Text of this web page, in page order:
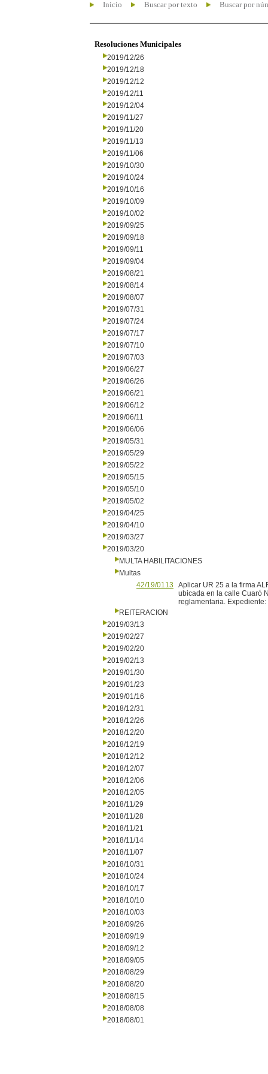
Inicio Buscar por texto Buscar por
Resoluciones Municipales
2019/12/26
2019/12/18
2019/12/12
2019/12/11
2019/12/04
2019/11/27
2019/11/20
2019/11/13
2019/11/06
2019/10/30
2019/10/24
2019/10/16
2019/10/09
2019/10/02
2019/09/25
2019/09/18
2019/09/11
2019/09/04
2019/08/21
2019/08/14
2019/08/07
2019/07/31
2019/07/24
2019/07/17
2019/07/10
2019/07/03
2019/06/27
2019/06/26
2019/06/21
2019/06/12
2019/06/11
2019/06/06
2019/05/31
2019/05/29
2019/05/22
2019/05/15
2019/05/10
2019/05/02
2019/04/25
2019/04/10
2019/03/27
2019/03/20
MULTA HABILITACIONES
Multas
42/19/0113
Aplicar UR 25 a la firma
ubicada en la calle Cuaró
reglamentaria.
REITERACION
2019/03/13
2019/02/27
2019/02/20
2019/02/13
2019/01/30
2019/01/23
2019/01/16
2018/12/31
2018/12/26
2018/12/20
2018/12/19
2018/12/12
2018/12/07
2018/12/06
2018/12/05
2018/11/29
2018/11/28
2018/11/21
2018/11/14
2018/11/07
2018/10/31
2018/10/24
2018/10/17
2018/10/10
2018/10/03
2018/09/26
2018/09/19
2018/09/12
2018/09/05
2018/08/29
2018/08/20
2018/08/15
2018/08/08
2018/08/01